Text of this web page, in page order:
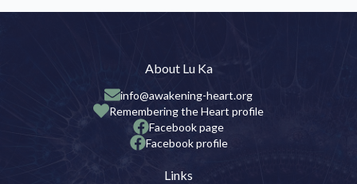
About Lu Ka
info@awakening-heart.org
Remembering the Heart profile
Facebook page
Facebook profile
Links